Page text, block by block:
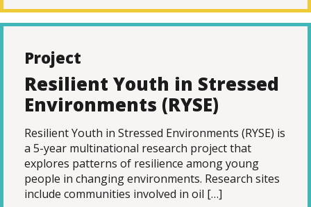
Project
Resilient Youth in Stressed
Environments (RYSE)
Resilient Youth in Stressed Environments (RYSE) is
a 5-year multinational research project that
explores patterns of resilience among young
people in changing environments. Research sites
include communities involved in oil […]